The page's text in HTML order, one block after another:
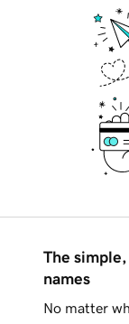
The
names
No matter